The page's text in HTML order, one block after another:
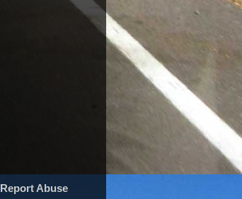
Report Abuse